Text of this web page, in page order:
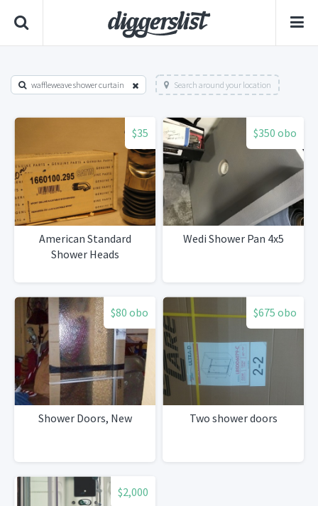
waffleweave shower curtain Search around your location
$35
American Standard
Shower Heads
$350 obo
Wedi Shower Pan 4x5
$80 obo
Shower Doors, New
$675 obo
Two shower doors
$2,000